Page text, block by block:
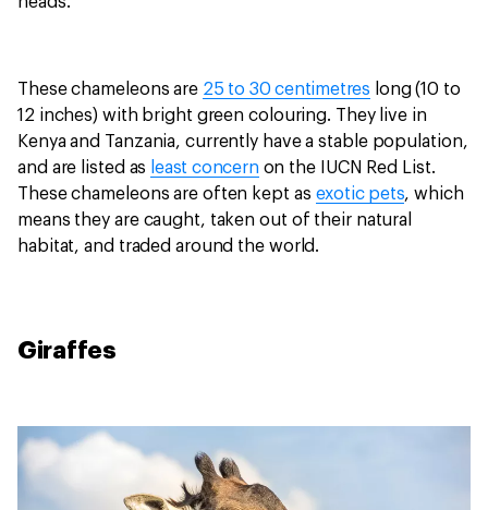
These chameleons are 25 to 30 centimetres long (10 to
12 inches) with bright green colouring. They live in
Kenya and Tanzania, currently have a stable population,
and are listed as least concernon the IUCN Red List.
These chameleons are often kept as exotic pets, which
means they are caught, taken out of their natural
habitat, and traded around the world.
Giraffes